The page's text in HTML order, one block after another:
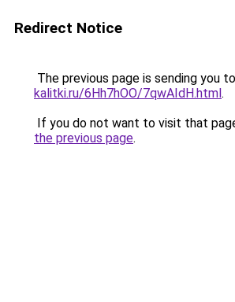
Redirect Notice
The previous page is sending you to
kalitki.ru/6Hh7hOO/7qwAIdH.html.
If you do not want to visit that
the previous page.